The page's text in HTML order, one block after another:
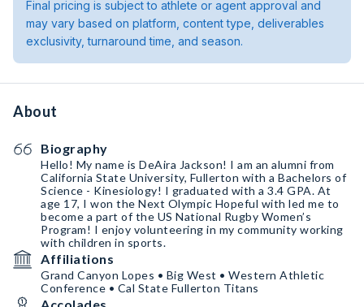
Final pricing is subject to athlete or agent approval and
may vary based on platform, content type, deliverables
exclusivity, turnaround time, and season.
About
Biography
Hello! My name is DeAira Jackson! I am an alumni from
California State University, Fullerton with a Bachelors of
Science - Kinesiology! I graduated with a 3.4 GPA. At
age 17, I won the Next Olympic Hopeful with led me to
become a part of the US National Rugby Women’s
Program! I enjoy volunteering in my community working
with children in sports.
Affiliations
Grand Canyon Lopes • Big West • Western Athletic
Conference • Cal State Fullerton Titans